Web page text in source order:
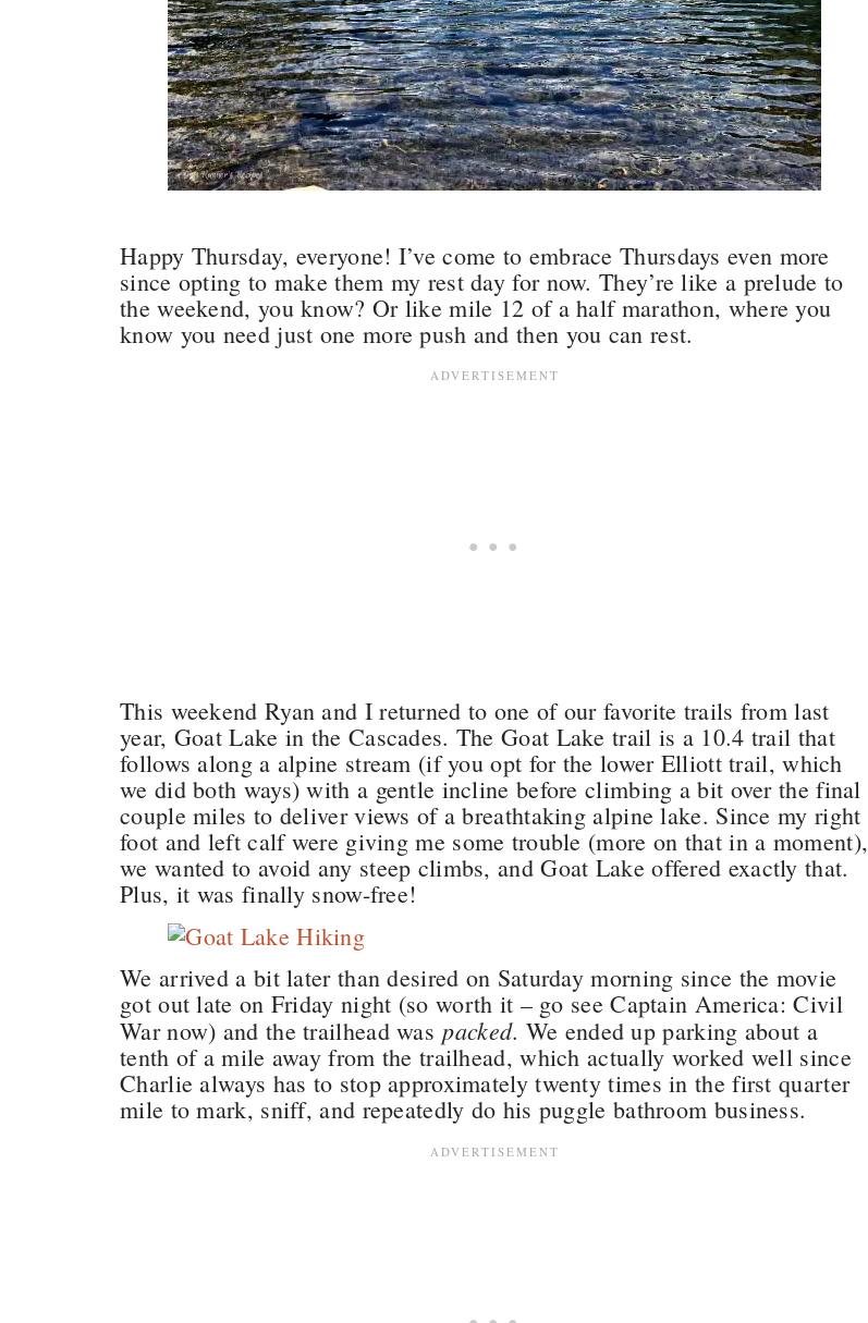
Happy Thursday, everyone! I’ve come to embrace Thursdays even more
since opting to make them my rest day for now. They’re like a prelude to
the weekend, you know? Or like mile 12 of a half marathon, where you
know you need just one more push and then you can rest.
This weekend Ryan and I returned to one of our favorite trails from last
year, Goat Lake in the Cascades. The Goat Lake trail is a 10.4 trail that
follows along a alpine stream (if you opt for the lower Elliott trail, which
we did both ways) with a gentle incline before climbing a bit over the final
couple miles to deliver views of a breathtaking alpine lake. Since my right
foot and left calf were giving me some trouble (more on that in a moment),
we wanted to avoid any steep climbs, and Goat Lake offered exactly that.
Plus, it was finally snow-free!
We arrived a bit later than desired on Saturday morning since the movie
got out late on Friday night (so worth it – go see Captain America: Civil
War now) and the trailhead waspacked. We ended up parking about a
tenth of a mile away from the trailhead, which actually worked well since
Charlie always has to stop approximately twenty times in the first quarter
mile to mark, sniff, and repeatedly do his puggle bathroom business.